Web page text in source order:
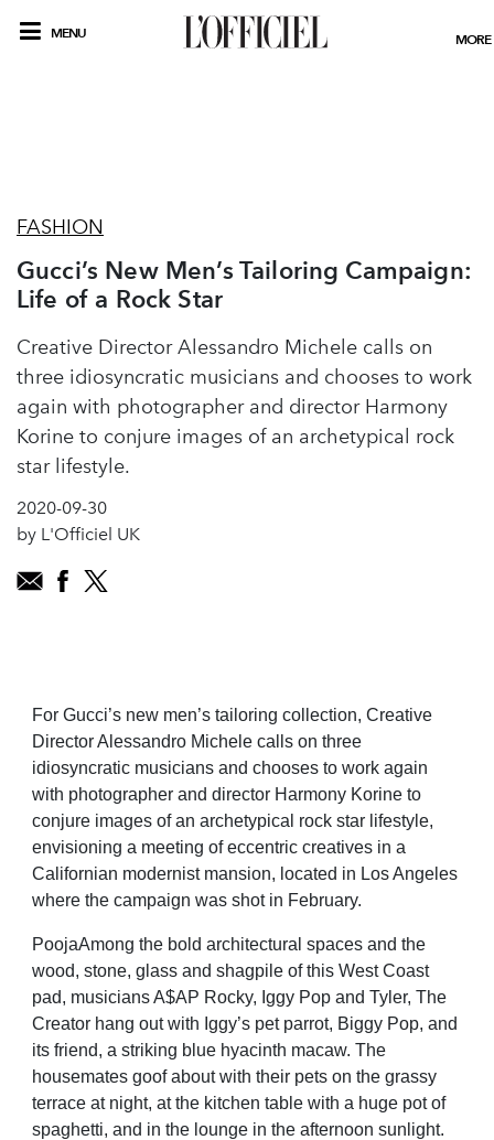
MENU MORE
FASHION
Gucci’s New Men’s Tailoring Campaign:
Life of a Rock Star
Creative Director Alessandro Michele calls on
three idiosyncratic musicians and chooses to work
again with photographer and director Harmony
Korine to conjure images of an archetypical rock
star lifestyle.
2020-09-30
by L'Officiel UK
For Gucci’s new men’s tailoring collection, Creative
Director Alessandro Michele calls on three
idiosyncratic musicians and chooses to work again
with photographer and director Harmony Korine to
conjure images of an archetypical rock star lifestyle,
envisioning a meeting of eccentric creatives in a
Californian modernist mansion, located in Los Angeles
where the campaign was shot in February.
PoojaAmong the bold architectural spaces and the
wood, stone, glass and shagpile of this West Coast
pad, musicians A$AP Rocky, Iggy Pop and Tyler, The
Creator hang out with Iggy’s pet parrot, Biggy Pop, and
its friend, a striking blue hyacinth macaw. The
housemates goof about with their pets on the grassy
terrace at night, at the kitchen table with a huge pot of
spaghetti, and in the lounge in the afternoon sunlight.